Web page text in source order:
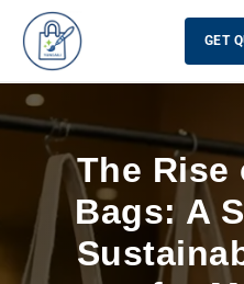
GET
The Rise
Bags: A